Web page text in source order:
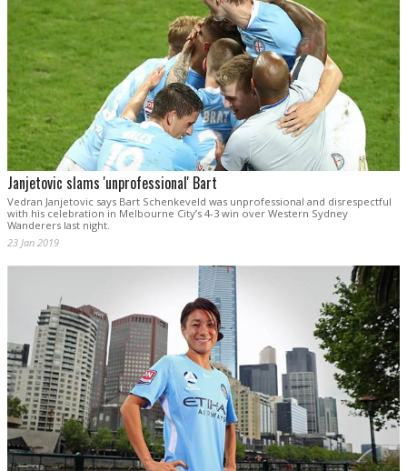
Janjetovic slams 'unprofessional' Bart
Vedran Janjetovic says Bart Schenkeveld was unprofessional and disrespectful
with his celebration in Melbourne City’s 4-3 win over Western Sydney
Wanderers last night.
23 Jan 2019